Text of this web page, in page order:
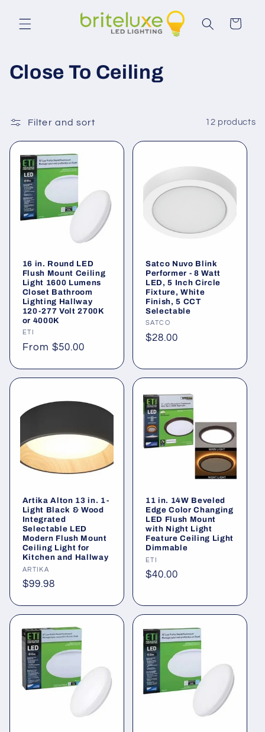
content
Cart
C
l
l
e
Close To Ceiling
Filter and sort 12 products
16 in. Round LED
Flush Mount Ceiling
Light 1600 Lumens
Closet Bathroom
Lighting Hallway
120-277 Volt 2700K
or 4000K
Vendor:
ETI
Regular
From $50.00
Satco Nuvo Blink
Performer - 8 Watt
LED, 5 Inch Circle
Fixture, White
Finish, 5 CCT
Selectable
Vendor:
SATCO
Regular
$28.00
Artika Alton 13 in. 1-
Light Black & Wood
Integrated
Selectable LED
Modern Flush Mount
Ceiling Light for
Kitchen and Hallway
Vendor:
ARTIKA
Regular
$99.98
11 in. 14W Beveled
Edge Color Changing
LED Flush Mount
with Night Light
Feature Ceiling Light
Dimmable
Vendor:
ETI
Regular
$40.00